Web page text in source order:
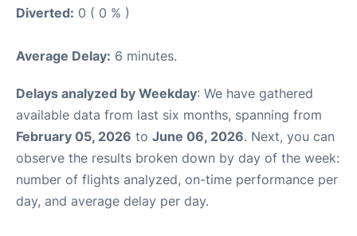
Diverted: 0 ( 0 % )
Average Delay: 6 minutes.
Delays analyzed by Weekday: We have gathered
available data from last six months, spanning from
February 05, 2026 to June 06, 2026. Next, you can
observe the results broken down by day of the week:
number of flights analyzed, on-time performance per
day, and average delay per day.